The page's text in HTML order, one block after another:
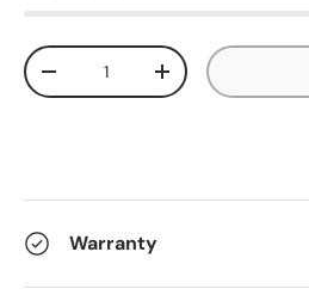
Qty
-
+
Warranty